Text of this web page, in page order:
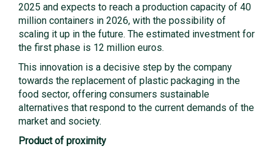
2025 and expects to reach a production capacity of 40
million containers in 2026, with the possibility of
scaling it up in the future. The estimated investment for
the first phase is 12 million euros.
This innovation is a decisive step by the company
towards the replacement of plastic packaging in the
food sector, offering consumers sustainable
alternatives that respond to the current demands of the
market and society.
Product of proximity